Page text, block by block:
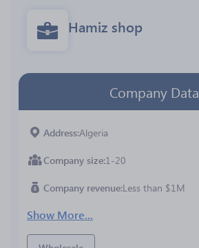
Hamiz shop
Company Data
Address Algeria
Company size 1-20
Company revenue Less than $1M
Show More...